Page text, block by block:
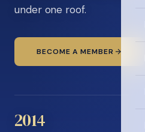
under one roof.
BECOME A MEMBER
2014